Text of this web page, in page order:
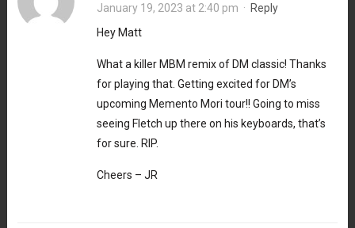
January 19, 2023 at 2:40 pm · Reply
Hey Matt
What a killer MBM remix of DM classic! Thanks
for playing that. Getting excited for DM’s
upcoming Memento Mori tour!! Going to miss
seeing Fletch up there on his keyboards, that’s
for sure. RIP.
Cheers – JR